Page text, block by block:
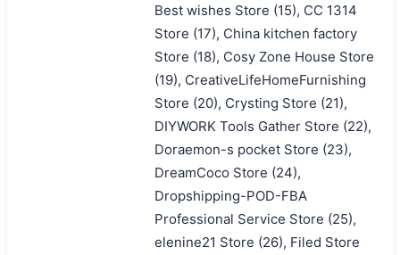
Best wishes Store (15), CC 1314
Store (17), China kitchen factory
Store (18), Cosy Zone House Store
(19), CreativeLifeHomeFurnishing
Store (20), Crysting Store (21),
DIYWORK Tools Gather Store (22),
Doraemon-s pocket Store (23),
DreamCoco Store (24),
Dropshipping-POD-FBA
Professional Service Store (25),
elenine21 Store (26), Filed Store